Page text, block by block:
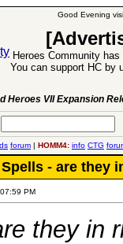
Good Evening
Heroes Community
You can support HC by
Heroes VII Expansion
forum | HOMM4: info CTG
- are they
PM
they in